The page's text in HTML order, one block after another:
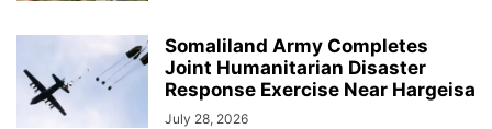
Somaliland Army Completes
Joint Humanitarian Disaster
Response Exercise Near Hargeisa
July 28, 2026